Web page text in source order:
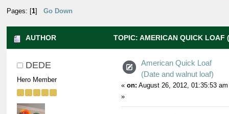
Pages: [1] Go Down
AUTHOR TOPIC: AMERICAN QUICK LOAF
DEDE
Hero Member
American Quick Loaf
(Date and walnut loaf)
« on: August 26, 2012, 01:35:53 am
»